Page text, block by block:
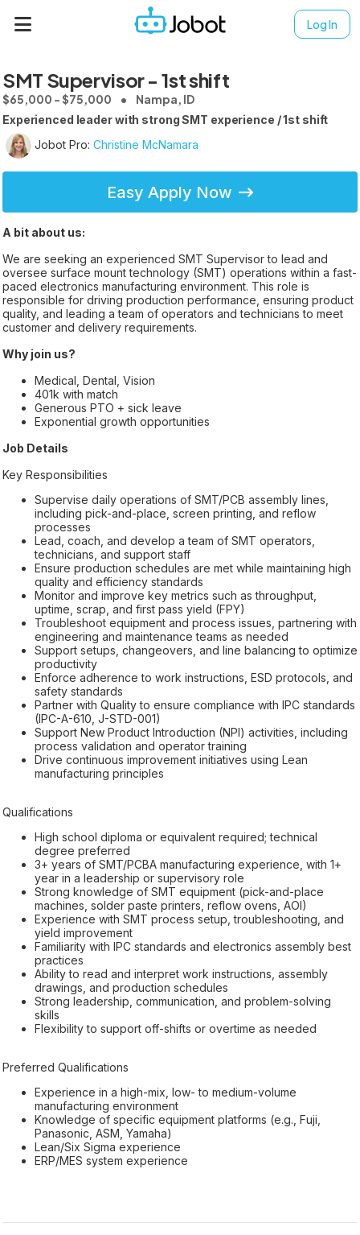
Log In
SMT Supervisor - 1st shift
$65,000 - $75,000 Nampa, ID
Experienced leader with strong SMT experience / 1st shift
Jobot Pro: Christine McNamara
Easy Apply Now
A bit about us:
We are seeking an experienced SMT Supervisor to lead and
oversee surface mount technology (SMT) operations within a fast-
paced electronics manufacturing environment. This role is
responsible for driving production performance, ensuring product
quality, and leading a team of operators and technicians to meet
customer and delivery requirements.
Why join us?
Medical, Dental, Vision
401k with match
Generous PTO + sick leave
Exponential growth opportunities
Job Details
Key Responsibilities
Supervise daily operations of SMT/PCB assembly lines,
including pick-and-place, screen printing, and reflow
processes
Lead, coach, and develop a team of SMT operators,
technicians, and support staff
Ensure production schedules are met while maintaining high
quality and efficiency standards
Monitor and improve key metrics such as throughput,
uptime, scrap, and first pass yield (FPY)
Troubleshoot equipment and process issues, partnering with
engineering and maintenance teams as needed
Support setups, changeovers, and line balancing to optimize
productivity
Enforce adherence to work instructions, ESD protocols, and
safety standards
Partner with Quality to ensure compliance with IPC standards
(IPC-A-610, J-STD-001)
Support New Product Introduction (NPI) activities, including
process validation and operator training
Drive continuous improvement initiatives using Lean
manufacturing principles
Qualifications
High school diploma or equivalent required; technical
degree preferred
3+ years of SMT/PCBA manufacturing experience, with 1+
year in a leadership or supervisory role
Strong knowledge of SMT equipment (pick-and-place
machines, solder paste printers, reflow ovens, AOI)
Experience with SMT process setup, troubleshooting, and
yield improvement
Familiarity with IPC standards and electronics assembly best
practices
Ability to read and interpret work instructions, assembly
drawings, and production schedules
Strong leadership, communication, and problem-solving
skills
Flexibility to support off-shifts or overtime as needed
Preferred Qualifications
Experience in a high-mix, low- to medium-volume
manufacturing environment
Knowledge of specific equipment platforms (e.g., Fuji,
Panasonic, ASM, Yamaha)
Lean/Six Sigma experience
ERP/MES system experience